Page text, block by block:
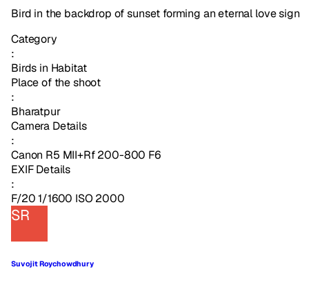
Bird in the backdrop of sunset forming an eternal love sign
Category
:
Birds in Habitat
Place of the shoot
:
Bharatpur
Camera Details
:
Canon R5 MII+Rf 200-800 F6
EXIF Details
:
F/20 1/1600 ISO 2000
SR
Suvojit Roychowdhury